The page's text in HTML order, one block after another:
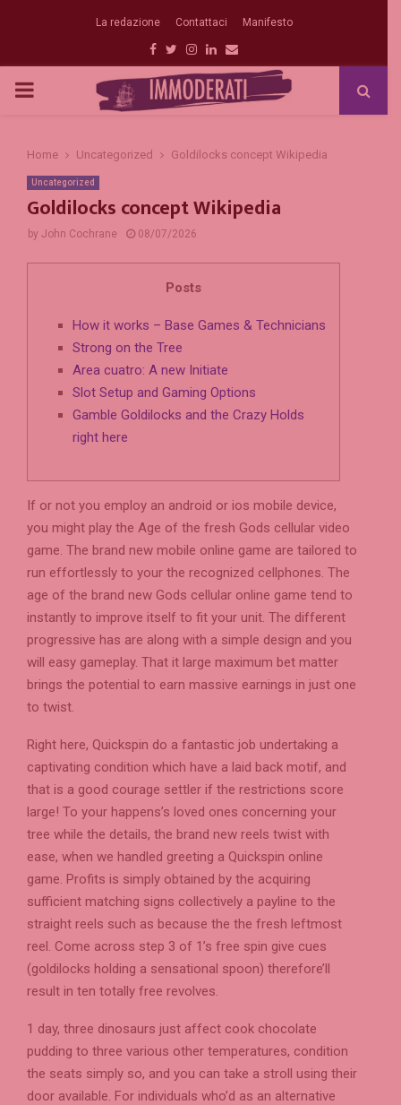
La redazione Contattaci Manifesto
Facebook
Twitter
Instagram
Linkedin
Email
PRIMARY
Home Uncategorized Goldilocks concept Wikipedia
Uncategorized
Goldilocks concept Wikipedia
by John Cochrane 08/07/2026
Posts
How it works – Base Games & Technicians
Strong on the Tree
Area cuatro: A new Initiate
Slot Setup and Gaming Options
Gamble Goldilocks and the Crazy Holds
right here
If or not you employ an android or ios mobile device,
you might play the Age of the fresh Gods cellular video
game. The brand new mobile online game are tailored to
run effortlessly to your the recognized cellphones. The
age of the brand new Gods cellular online game tend to
instantly to improve itself to fit your unit. The different
progressive has are along with a simple design and you
will easy gameplay. That it large maximum bet matter
brings the potential to earn massive earnings in just one
to twist.
Right here, Quickspin do a fantastic job undertaking a
captivating condition which have a laid back motif, and
that is a good courage settler if the restrictions score
large! To your happens’s loved ones concerning your
tree while the details, the brand new reels twist with
ease, when we handled greeting a Quickspin online
game. Profits is simply obtained by the acquiring
sufficient matching signs collectively a payline to the
straight reels such as because the the fresh leftmost
reel. Come across step 3 of 1’s free spin give cues
(goldilocks holding a sensational spoon) therefore’ll
result in ten totally free revolves.
1 day, three dinosaurs just affect cook chocolate
pudding to three various other temperatures, condition
the seats simply so, and you can take a stroll using their
door available. For individuals who’d as an alternative